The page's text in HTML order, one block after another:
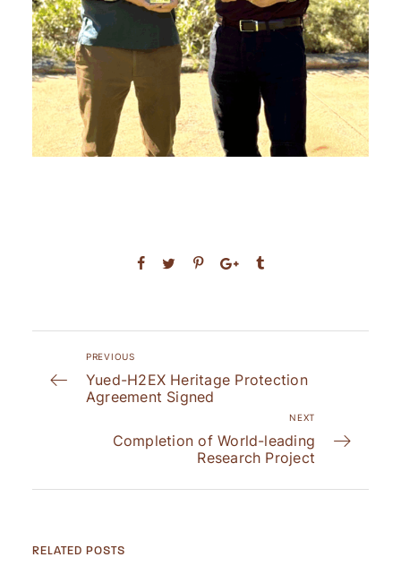
PREVIOUS
Yued-H2EX Heritage Protection
Agreement Signed
NEXT
Completion of World-leading
Research Project
RELATED POSTS